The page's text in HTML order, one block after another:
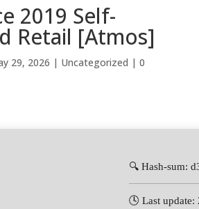
2019 Self-
Retail [Atmos]
29, 2026 | Uncategorized | 0
🔍 Hash-sum:
🕓 Last update: